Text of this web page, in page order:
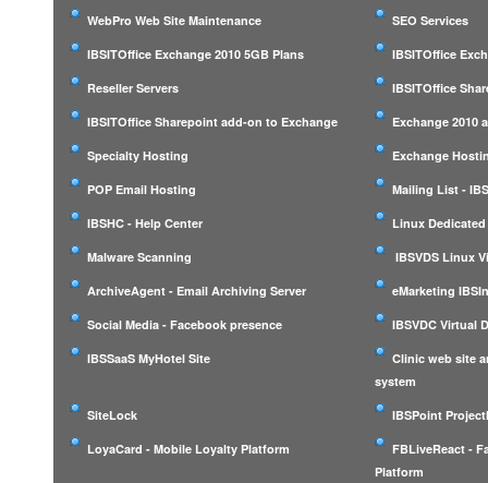
WebPro Web Site Maintenance SEO Services
IBSITOffice Exchange 2010 5GB Plans IBSITOffice
Reseller Servers IBSITOffice
IBSITOffice Sharepoint add-on to Exchange Exchange 2010
Specialty Hosting Exchange
POP Email Hosting Mailing List -
IBSHC - Help Center Linux Dedicated
Malware Scanning IBSVDS Linux
ArchiveAgent - Email Archiving Server eMarketing
Social Media - Facebook presence IBSVDC Virtual
IBSSaaS MyHotel Site
Clinic web site
system
SiteLock IBSPoint
LoyaCard - Mobile Loyalty Platform
FBLiveReact -
Platform